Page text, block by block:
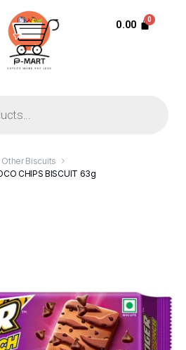
0.00
Other Biscuits
CHIPS BISCUIT 63g